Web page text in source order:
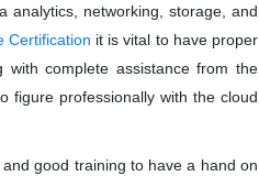
analytics, networking, storage, and
Certification it is vital to have proper
complete assistance from the
figure professionally with the cloud
good training to have a hand on